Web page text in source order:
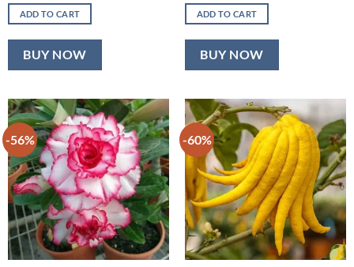
was:
₹1,499.00.
ADD TO CART
BUY NOW
was:
₹2,499.00.
ADD TO CART
BUY NOW
-56% -60%